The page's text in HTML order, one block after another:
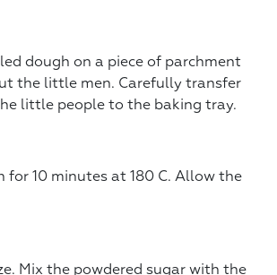
dough on a piece of parchment
the little men. Carefully transfer
little people to the baking tray.
for 10 minutes at 180 C. Allow the
Mix the powdered sugar with the